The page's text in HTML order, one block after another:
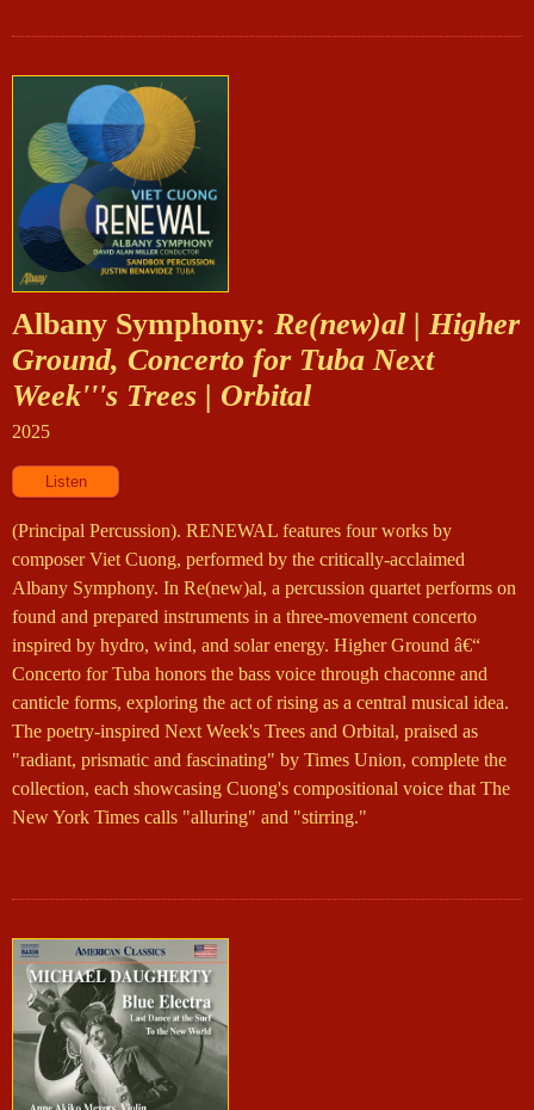
Albany Symphony: Re(new)al | Higher
Ground, Concerto for Tuba Next
Week'''s Trees | Orbital
2025
(Principal Percussion). RENEWAL features four works by
composer Viet Cuong, performed by the critically-acclaimed
Albany Symphony. In Re(new)al, a percussion quartet performs on
found and prepared instruments in a three-movement concerto
inspired by hydro, wind, and solar energy. Higher Ground â€“
Concerto for Tuba honors the bass voice through chaconne and
canticle forms, exploring the act of rising as a central musical idea.
The poetry-inspired Next Week's Trees and Orbital, praised as
"radiant, prismatic and fascinating" by Times Union, complete the
collection, each showcasing Cuong's compositional voice that The
New York Times calls "alluring" and "stirring."